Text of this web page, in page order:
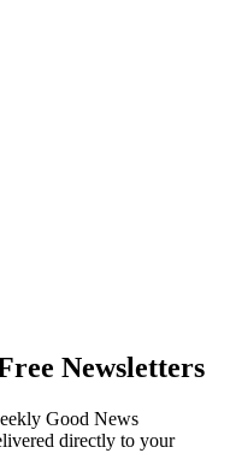
Newsletters
Good News
directly to your